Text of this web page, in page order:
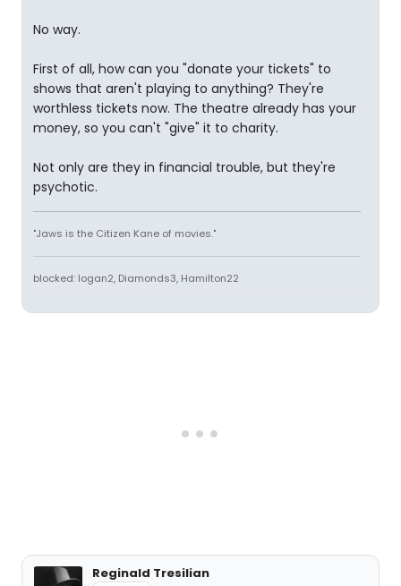
No way.
First of all, how can you "donate your tickets" to
shows that aren't playing to anything? They're
worthless tickets now. The theatre already has your
money, so you can't "give" it to charity.
Not only are they in financial trouble, but they're
psychotic.
"Jaws is the Citizen Kane of movies."
blocked: logan2, Diamonds3, Hamilton22
Reginald Tresilian